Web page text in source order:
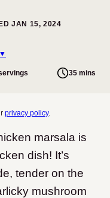
JAN 15, 2024
35 mins
privacy policy.
marsala is
dish! It’s
tender on the
mushroom